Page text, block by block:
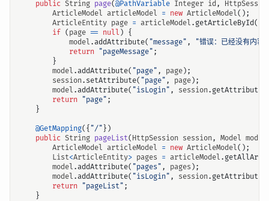
public String page(@PathVariable Integer id ,
ArticleModel articleModel = new ArticleModel();
ArticleEntity page = articleModel . getArticleById(
if ( page == null ) {
model . addAttribute( "message" ,
"错误：已经没有内容
return "pageMessage" ;
}
model . addAttribute( "page" , page);
session. setAttribute( "page" , page);
model . addAttribute( "isLogin" , session. getAttribute
return "page" ;
}
@GetMapping({ "/" })
public String pageList( HttpSession session, Model model
ArticleModel articleModel = new ArticleModel();
List<ArticleEntity> pages = articleModel .
model . addAttribute( "pages" , pages );
model . addAttribute( "isLogin" , session. getAttribute
return "pageList" ;
}